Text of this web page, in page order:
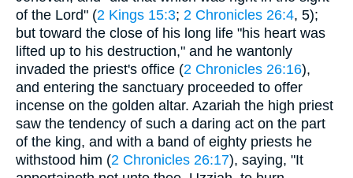
of the Lord" (2 Kings 15:3; 2 Chronicles 26:4, 5);
but toward the close of his long life "his heart was
lifted up to his destruction," and he wantonly
invaded the priest's office (2 Chronicles 26:16),
and entering the sanctuary proceeded to offer
incense on the golden altar. Azariah the high priest
saw the tendency of such a daring act on the part
of the king, and with a band of eighty priests he
withstood him (2 Chronicles 26:17), saying, "It